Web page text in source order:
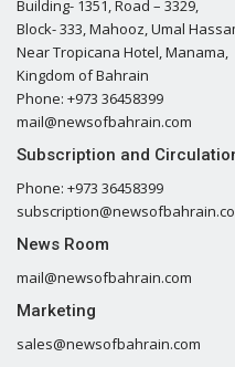
Building- 1351, Road – 3329,
Block- 333, Mahooz, Umal
Near Tropicana Hotel, Manama,
Kingdom of Bahrain
Phone: +973 36458399
mail@newsofbahrain.com
Subscription and
Phone: +973 36458399
News Room
mail@newsofbahrain.com
Marketing
sales@newsofbahrain.com